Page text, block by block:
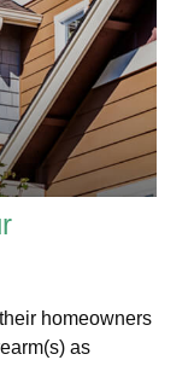
homeowners
as